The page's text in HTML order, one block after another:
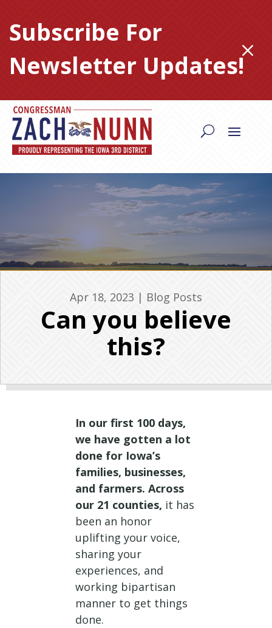
content
Subscribe For
Newsletter Updates!M
Apr 18, 2023 | Blog Posts
Can you believe
this?
In our first 100 days,
we have gotten a lot
done for Iowa’s
families, businesses,
and farmers. Across
our 21 counties, it has
been an honor
uplifting your voice,
sharing your
experiences, and
working bipartisan
manner to get things
done.